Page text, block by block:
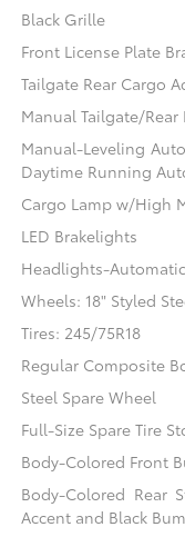
Black Grille
Front License Plate
Tailgate Rear Cargo
Manual Tailgate/Rear
Manual-Leveling
Daytime Running
Cargo Lamp w/High
LED Brakelights
Headlights-
Wheels: 18" Styled
Tires: 245/75R18
Regular Composite
Steel Spare Wheel
Full-Size Spare Tire
Body-Colored Front
Body-Colored Rear
Accent and Black